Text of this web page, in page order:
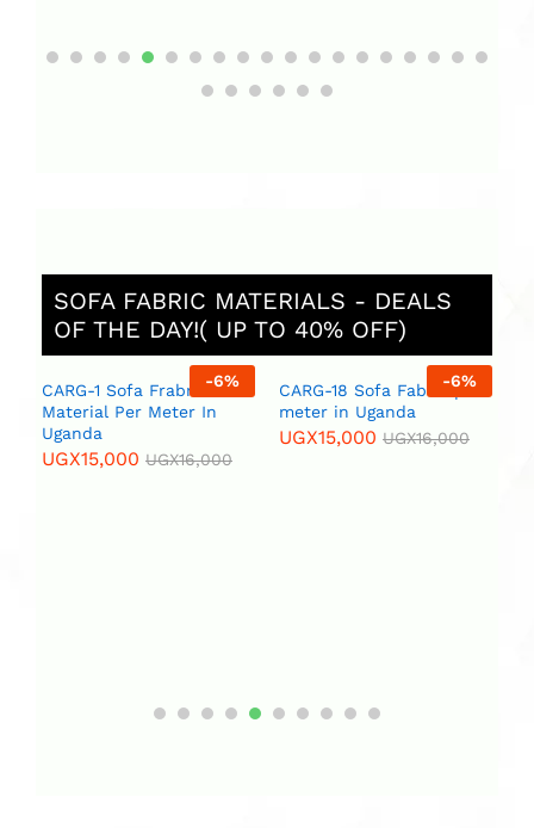
SOFA FABRIC MATERIALS - DEALS
OF THE DAY!( UP TO 40% OFF)
-6%
CARG-1 Sofa Frabric
Material Per Meter In
Uganda
UGX15,000 UGX16,000
-6%
CARG-18 Sofa Fabric per
meter in Uganda
UGX15,000 UGX16,000